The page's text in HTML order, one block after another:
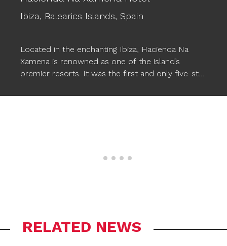
Ibiza, Balearics Islands, Spain
Located in the enchanting Ibiza, Hacienda Na
Xamena is renowned as one of the island’s
premier resorts. It was the first and only five-star
standard of excellence. This luxurious hotel
have been incorporated, seamlessly
RELATED NEWS